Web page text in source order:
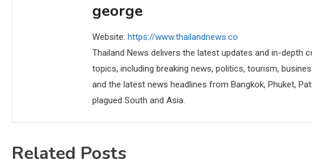
george
Website: https://www.thailandnews.co
Thailand News delivers the latest updates and in-depth
topics, including breaking news, politics, tourism,
and the latest news headlines from Bangkok, Phuket,
plagued South and Asia.
Related Posts